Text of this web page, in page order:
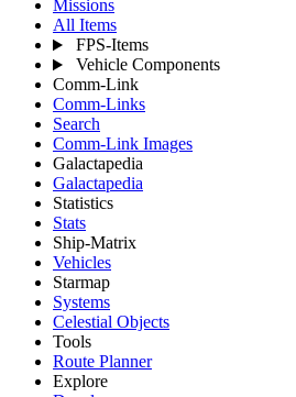
Missions
All Items
FPS-Items
Vehicle Components
Comm-Link
Comm-Links
Search
Comm-Link Images
Galactapedia
Galactapedia
Statistics
Stats
Ship-Matrix
Vehicles
Starmap
Systems
Celestial Objects
Tools
Route Planner
Explore